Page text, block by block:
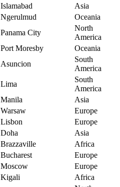
Islamabad
Asia
Ngerulmud
Oceania
Panama City
North
America
Port Moresby
Oceania
Asuncion
South
America
Lima
South
America
Manila
Asia
Warsaw
Europe
Lisbon
Europe
Doha
Asia
Brazzaville
Africa
Bucharest
Europe
Moscow
Europe
Kigali
Africa